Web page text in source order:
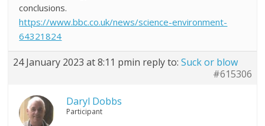
conclusions.
https://www.bbc.co.uk/news/science-environment-
64321824
24 January 2023 at 8:11 pmin reply to:Suck or blow
#615306
Daryl Dobbs
Participant